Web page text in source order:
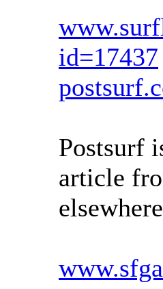
id=17437
Postsurf
article